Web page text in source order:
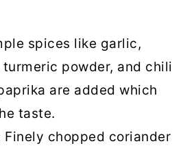
spices like garlic,
powder, and chili
are added which
taste.
Finely chopped coriander